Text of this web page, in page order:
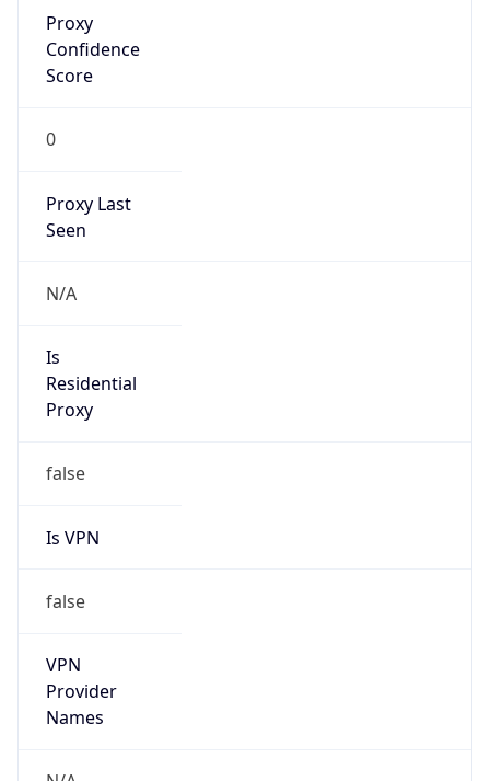
Proxy
Confidence
Score
0
Proxy Last
Seen
N/A
Is
Residential
Proxy
false
Is VPN
false
VPN
Provider
Names